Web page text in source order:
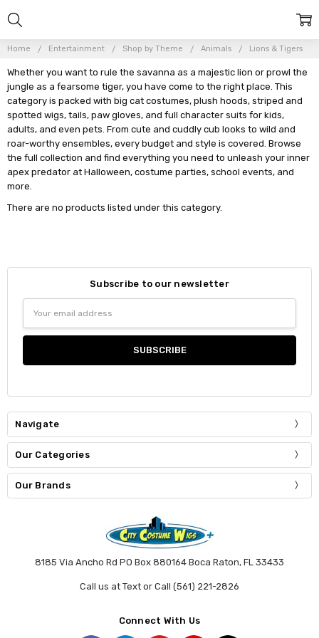
Home Entertainment Shop by Theme Animals Lions & Tigers
Whether you want to rule the savanna as a majestic lion or prowl the
jungle as a fearsome tiger, you have come to the right place. This
category is packed with big cat costumes, plush hoods, striped and
spotted wigs, tails, paw gloves, and full character suits for kids,
adults, and even pets. From cute and cuddly cub looks to wild and
roar-worthy ensembles, every budget and style is covered. Browse
the full collection and find everything you need to unleash your inner
apex predator at Halloween, costume parties, school events, and
more.
There are no products listed under this category.
Subscribe to our newsletter
Address
Navigate
Our Categories
Our Brands
8185 Via Ancho Rd PO Box 880164 Boca Raton, FL 33433
Call us at Text or Call (561) 221-2826
Connect With Us